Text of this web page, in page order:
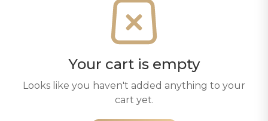
Your cart is empty
Looks like you haven't added anything to your
cart yet.